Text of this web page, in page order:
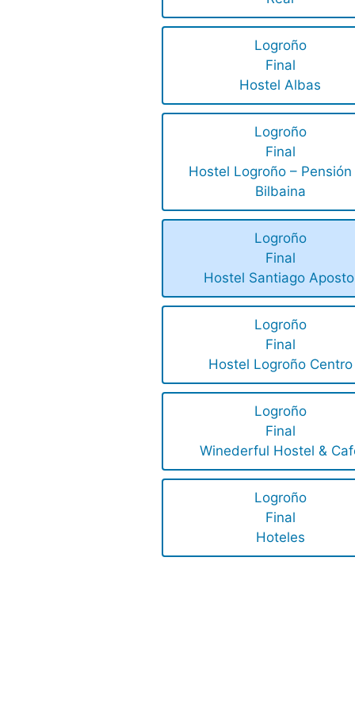
Logroño
Final
Hostel Albas
Logroño
Final
Hostel Logroño –
Bilbaina
Logroño
Final
Hostel Santiago
Logroño
Final
Hostel Logroño Centro
Logroño
Final
Winederful Hostel &
Logroño
Final
Hoteles